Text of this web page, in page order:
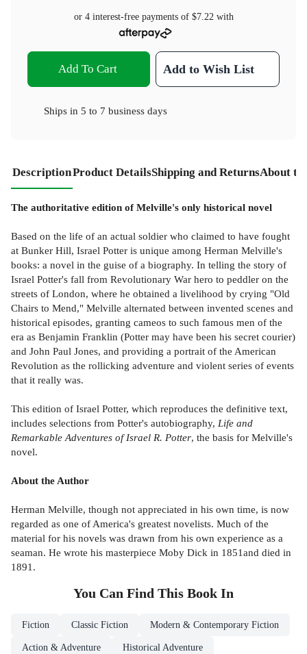
or 4 interest-free payments of $7.22with
Add To Cart Add to Wish List
Ships in 5 to 7 business days
DescriptionProduct DetailsShipping and ReturnsAbout
The authoritative edition of Melville's only historical novel
Based on the life of an actual soldier who claimed to have fought
at Bunker Hill, Israel Potter is unique among Herman Melville's
books: a novel in the guise of a biography. In telling the story of
Israel Potter's fall from Revolutionary War hero to peddler on the
streets of London, where he obtained a livelihood by crying "Old
Chairs to Mend," Melville alternated between invented scenes and
historical episodes, granting cameos to such famous men of the
era as Benjamin Franklin (Potter may have been his secret courier)
and John Paul Jones, and providing a portrait of the American
Revolution as the rollicking adventure and violent series of events
that it really was.
This edition of Israel Potter, which reproduces the definitive text,
includes selections from Potter's autobiography, Life and
Remarkable Adventures of Israel R. Potter, the basis for Melville's
novel.
About the Author
Herman Melville, though not appreciated in his own time, is now
regarded as one of America's greatest novelists. Much of the
material for his novels was drawn from his own experience as a
seaman. He wrote his masterpiece Moby Dick in 1851and died in
1891.
You Can Find This Book In
Fiction Classic Fiction Modern & Contemporary Fiction
Action & Adventure Historical Adventure